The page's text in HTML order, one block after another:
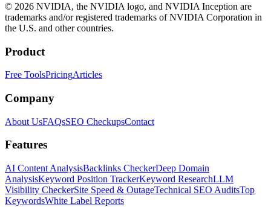
© 2026 NVIDIA, the NVIDIA logo, and NVIDIA Inception are
trademarks and/or registered trademarks of NVIDIA Corporation in
the U.S. and other countries.
Product
Free ToolsPricingArticles
Company
About UsFAQsSEO CheckupsContact
Features
AI Content AnalysisBacklinks CheckerDeep Domain
AnalysisKeyword Position TrackerKeyword ResearchLLM
Visibility CheckerSite Speed & OutageTechnical SEO AuditsTop
KeywordsWhite Label Reports